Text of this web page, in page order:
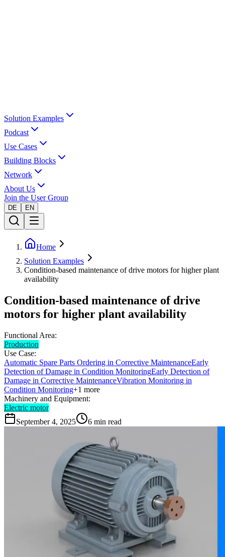
Solution Examples
Podcast
Use Cases
Building Blocks
Network
About Us
Join the User Group
DE EN
Home
Solution Examples
Condition-based maintenance of drive motors for higher plant
availability
Condition-based maintenance of drive
motors for higher plant availability
Functional Area:
Production
Use Case:
Automatic Spare Parts Ordering in Corrective MaintenanceEarly
Detection of Damage in Condition MonitoringEarly Detection of
Damage in Corrective MaintenanceVibration Monitoring in
Condition Monitoring+1 more
Machinery and Equipment:
Electric motor
September 4, 2025
6 min read